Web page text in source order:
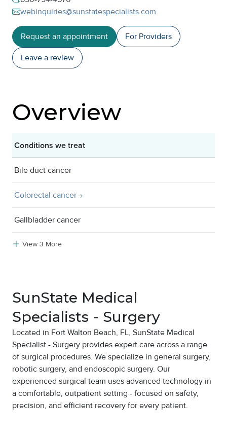
webinquiries@sunstatespecialists.com
Request an appointment For Providers
Leave a review
Overview
Conditions we treat
Bile duct cancer
Colorectal cancer
Gallbladder cancer
View 3 More
SunState Medical
Specialists - Surgery
Located in Fort Walton Beach, FL, SunState Medical
Specialist - Surgery provides expert care across a range
of surgical procedures. We specialize in general surgery,
robotic surgery, and endoscopic surgery. Our
experienced surgical team uses advanced technology in
a comfortable, outpatient setting - focused on safety,
precision, and efficient recovery for every patient.